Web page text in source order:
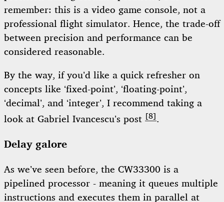
remember: this is a video game console, not a
professional flight simulator. Hence, the trade-off
between precision and performance can be
considered reasonable.
By the way, if you’d like a quick refresher on
concepts like ‘fixed-point’, ‘floating-point’,
‘decimal’, and ‘integer’, I recommend taking a
look at Gabriel Ivancescu’s post [8] .
Delay galore
As we’ve seen before, the CW33300 is a
pipelined processor - meaning it queues multiple
instructions and executes them in parallel at